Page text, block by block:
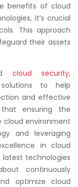
benefits of cloud
it’s crucial
This approach
their assets
cloud security,
to help
and effective
ensuring the
environment
and leveraging
in cloud
technologies
continuously
optimize cloud